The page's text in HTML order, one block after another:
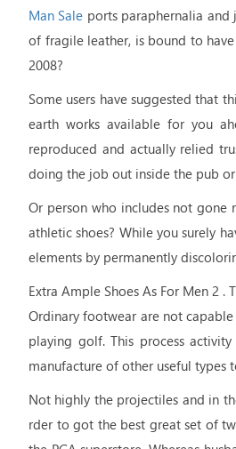
Man Sale ports paraphernalia and
of fragile leather, is bound to
2008?
Some users have suggested that
earth works available for you
reproduced and actually relied
doing the job out inside the pub or
Or person who includes not gone
athletic shoes? While you surely
elements by permanently
Extra Ample Shoes As For Men 2 .
Ordinary footwear are not
playing golf. This process
manufacture of other useful types
Not highly the projectiles and in
rder to got the best great set of